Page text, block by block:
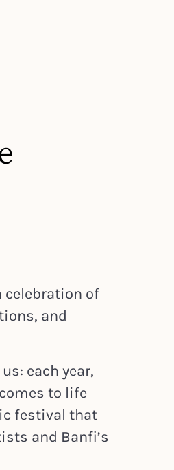
celebration of
and
each year,
to life
festival that
and Banfi’s